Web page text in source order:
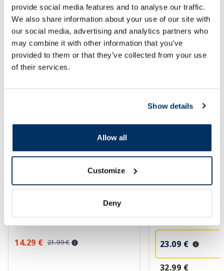
provide social media features and to analyse our traffic.
We also share information about your use of our site with
our social media, advertising and analytics partners who
may combine it with other information that you’ve
provided to them or that they’ve collected from your use
of their services.
Show details
Allow all
Customize
Deny
Page 1 of 10
SPF protection for summer ☀️
HOLIKA HOLIKA Less On Skin
Vegan Shield Mineral SPF50+
14.29 € 21.99 €
-30%
23.09 €
32.99 €